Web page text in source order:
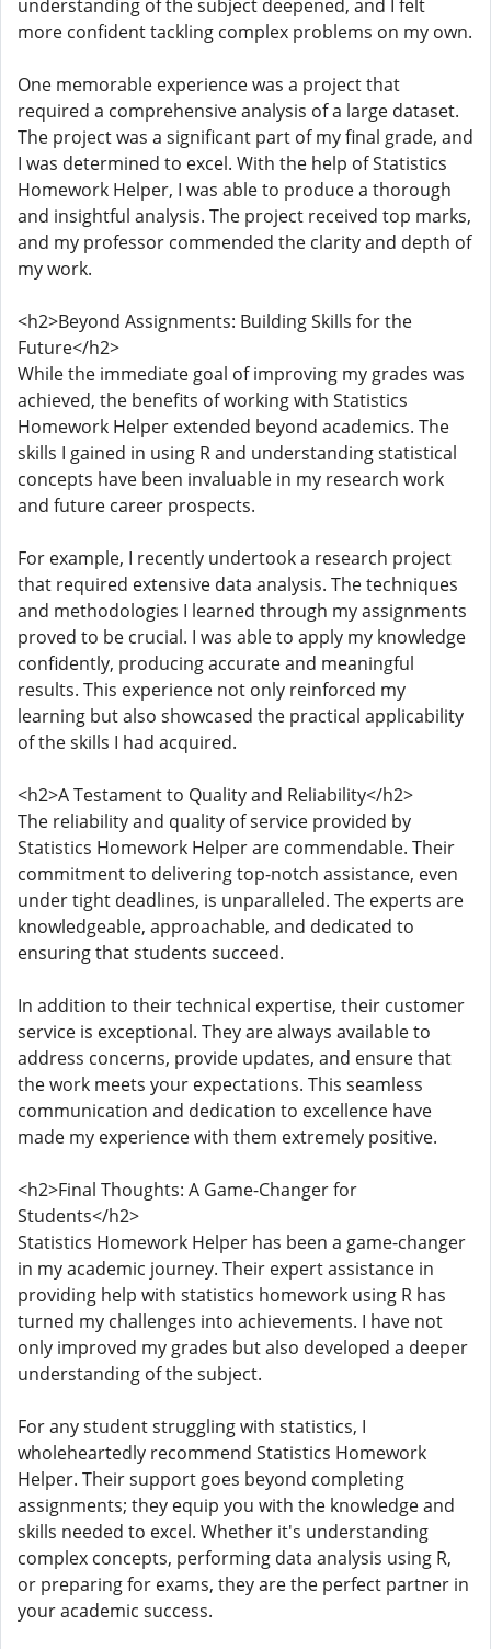
understanding of the subject deepened, and I felt
more confident tackling complex problems on my own.
One memorable experience was a project that
required a comprehensive analysis of a large dataset.
The project was a significant part of my final grade, and
I was determined to excel. With the help of Statistics
Homework Helper, I was able to produce a thorough
and insightful analysis. The project received top marks,
and my professor commended the clarity and depth of
my work.
<h2>Beyond Assignments: Building Skills for the
Future</h2>
While the immediate goal of improving my grades was
achieved, the benefits of working with Statistics
Homework Helper extended beyond academics. The
skills I gained in using R and understanding statistical
concepts have been invaluable in my research work
and future career prospects.
For example, I recently undertook a research project
that required extensive data analysis. The techniques
and methodologies I learned through my assignments
proved to be crucial. I was able to apply my knowledge
confidently, producing accurate and meaningful
results. This experience not only reinforced my
learning but also showcased the practical applicability
of the skills I had acquired.
<h2>A Testament to Quality and Reliability</h2>
The reliability and quality of service provided by
Statistics Homework Helper are commendable. Their
commitment to delivering top-notch assistance, even
under tight deadlines, is unparalleled. The experts are
knowledgeable, approachable, and dedicated to
ensuring that students succeed.
In addition to their technical expertise, their customer
service is exceptional. They are always available to
address concerns, provide updates, and ensure that
the work meets your expectations. This seamless
communication and dedication to excellence have
made my experience with them extremely positive.
<h2>Final Thoughts: A Game-Changer for
Students</h2>
Statistics Homework Helper has been a game-changer
in my academic journey. Their expert assistance in
providing help with statistics homework using R has
turned my challenges into achievements. I have not
only improved my grades but also developed a deeper
understanding of the subject.
For any student struggling with statistics, I
wholeheartedly recommend Statistics Homework
Helper. Their support goes beyond completing
assignments; they equip you with the knowledge and
skills needed to excel. Whether it's understanding
complex concepts, performing data analysis using R,
or preparing for exams, they are the perfect partner in
your academic success.